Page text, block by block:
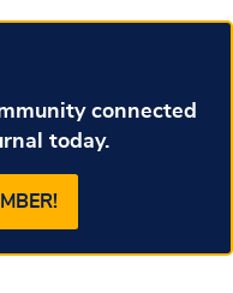
connected
today.